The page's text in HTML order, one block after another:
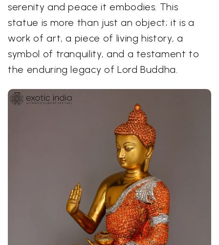
serenity and peace it embodies. This
statue is more than just an object; it is a
work of art, a piece of living history, a
symbol of tranquility, and a testament to
the enduring legacy of Lord Buddha.